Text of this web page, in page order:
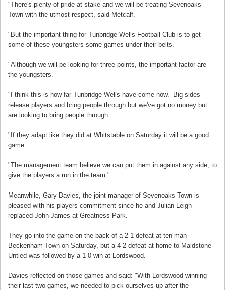
"There's plenty of pride at stake and we will be treating Sevenoaks
Town with the utmost respect, said Metcalf.
"But the important thing for Tunbridge Wells Football Club is to get
some of these youngsters some games under their belts.
"Although we will be looking for three points, the important factor are
the youngsters.
"I think this is how far Tunbridge Wells have come now. Big sides
release players and bring people through but we've got no money but
are looking to bring people through.
"If they adapt like they did at Whitstable on Saturday it will be a good
game.
"The management team believe we can put them in against any side, to
give the players a run in the team."
Meanwhile, Gary Davies, the joint-manager of Sevenoaks Town is
pleased with his players commitment since he and Julian Leigh
replaced John James at Greatness Park.
They go into the game on the back of a 2-1 defeat at ten-man
Beckenham Town on Saturday, but a 4-2 defeat at home to Maidstone
Untied was followed by a 1-0 win at Lordswood.
Davies reflected on those games and said: "With Lordswood winning
their last two games, we needed to pick ourselves up after the